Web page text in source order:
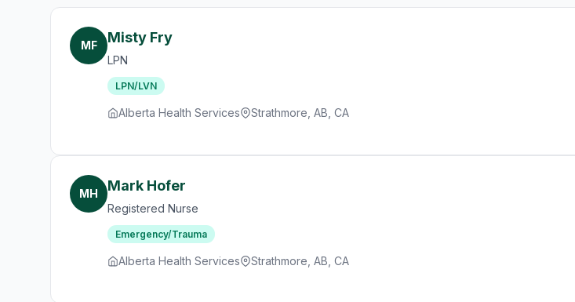
MF Misty Fry
LPN
LPN/LVN
Alberta Health Services Strathmore, AB, CA
MH Mark Hofer
Registered Nurse
Emergency/Trauma
Alberta Health Services Strathmore, AB, CA